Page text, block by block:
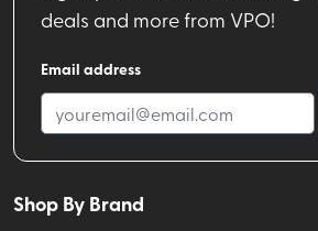
deals and more from VPO!
Email address
Shop By Brand